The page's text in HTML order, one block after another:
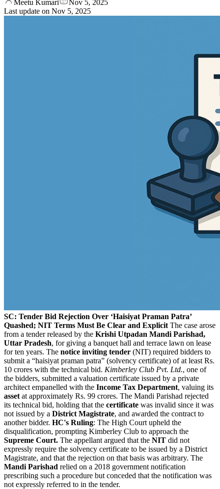
Meetu Kumari
Nov 5, 2025
Last update on Nov 5, 2025
SC: Tender Bid Rejection Over ‘Haisiyat Praman Patra’
Quashed; NIT Terms Must Be Clear and Explicit The case arose
from a tender released by the Krishi Utpadan Mandi Parishad,
Uttar Pradesh, for giving a banquet hall and terrace lawn on lease
for ten years. The notice inviting tender (NIT) required bidders to
submit a “haisiyat praman patra” (solvency certificate) of at least Rs.
10 crores with the technical bid. Kimberley Club Pvt. Ltd., one of
the bidders, submitted a valuation certificate issued by a private
architect empanelled with the Income Tax Department, valuing its
asset at approximately Rs. 99 crores. The Mandi Parishad rejected
its technical bid, holding that the certificate was invalid since it was
not issued by a District Magistrate, and awarded the contract to
another bidder. HC's Ruling: The High Court upheld the
disqualification, prompting Kimberley Club to approach the
Supreme Court. The appellant argued that the NIT did not
expressly require the solvency certificate to be issued by a District
Magistrate, and that the rejection on that basis was arbitrary. The
Mandi Parishad relied on a 2018 government notification
prescribing such a procedure but conceded that the notification was
not expressly referred to in the tender.